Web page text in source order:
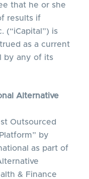
that he or she
results if
(“iCapital”) is
as a current
by any of its
Alternative
Outsourced
by
as part of
& Finance